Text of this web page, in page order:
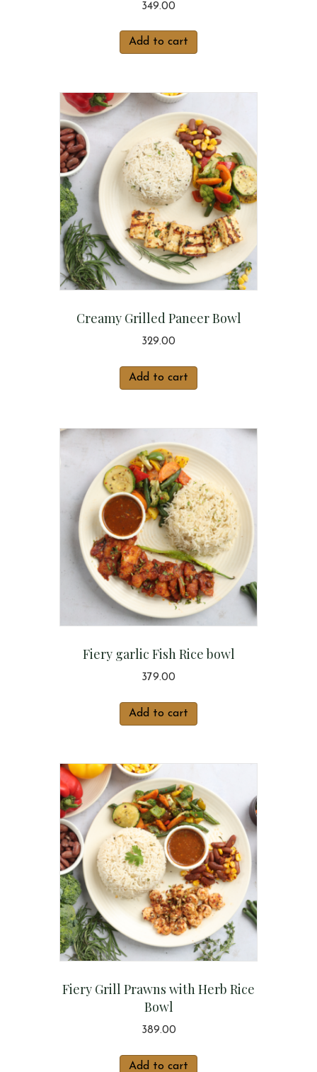
349.00
Add to cart
Creamy Grilled Paneer Bowl
329.00
Add to cart
Fiery garlic Fish Rice bowl
379.00
Add to cart
Fiery Grill Prawns with Herb Rice
Bowl
389.00
Add to cart